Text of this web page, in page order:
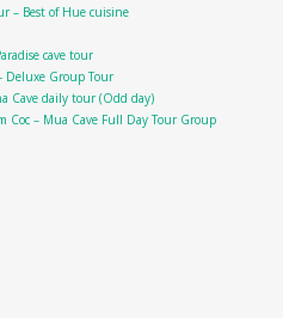
– Best of Hue cuisine
cave tour
Deluxe Group Tour
Cave daily tour (Odd day)
Coc – Mua Cave Full Day Tour Group